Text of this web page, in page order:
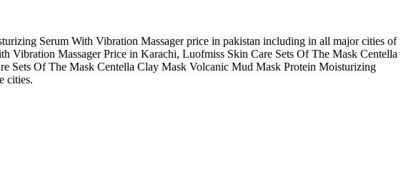
Serum With Vibration Massager price in pakistan including in all major cities of
Massager Price in Karachi, Luofmiss Skin Care Sets Of The Mask Centella
Sets Of The Mask Centella Clay Mask Volcanic Mud Mask Protein Moisturizing
cities.